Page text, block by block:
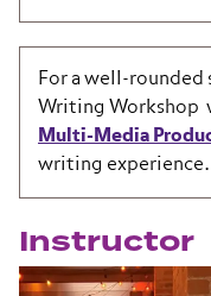
For a well-rounded
Writing Workshop
Multi-Media
writing experience.
Instructor